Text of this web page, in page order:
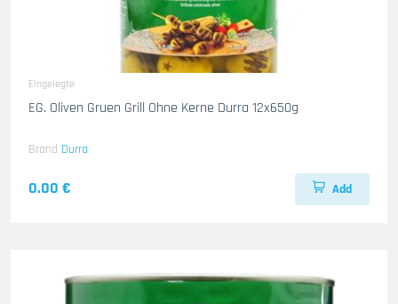
Eingelegte
EG. Oliven Gruen Grill Ohne Kerne Durra 12x650g
Brand Durra
0.00 € Add